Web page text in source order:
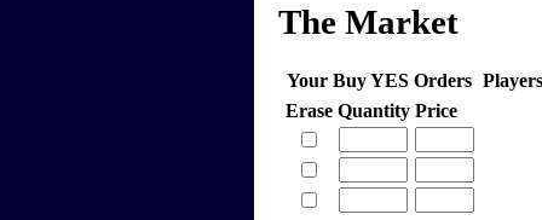
The Market
Your Buy YES Orders
Erase Quantity Price